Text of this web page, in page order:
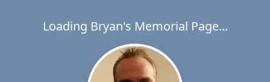
Loading Bryan's Memorial Page...